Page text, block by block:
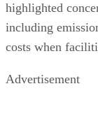
highlighted
including
costs when
Advertisement